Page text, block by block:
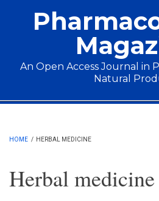
An Open Access Journal in
Natural
Main menu
HOME / HERBAL MEDICINE
Herbal medicine